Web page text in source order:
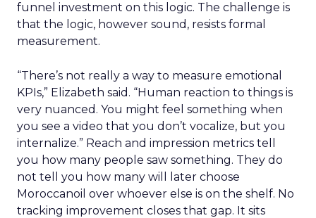
funnel investment on this logic. The challenge is
that the logic, however sound, resists formal
measurement.
“There’s not really a way to measure emotional
KPIs,” Elizabeth said. “Human reaction to things is
very nuanced. You might feel something when
you see a video that you don’t vocalize, but you
internalize.” Reach and impression metrics tell
you how many people saw something. They do
not tell you how many will later choose
Moroccanoil over whoever else is on the shelf. No
tracking improvement closes that gap. It sits